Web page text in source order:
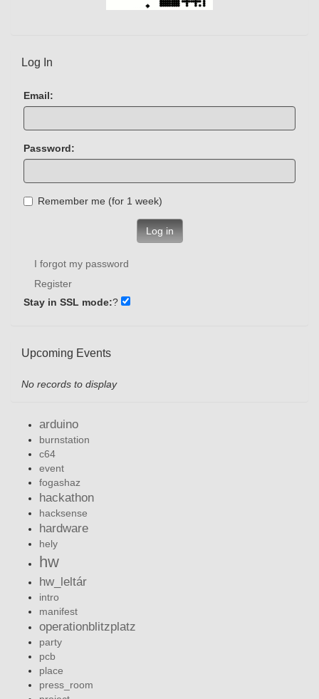
Log In
Email:
Password:
Remember me (for 1 week)
Log in
I forgot my password
Register
Stay in SSL mode:?
Upcoming Events
No records to display
arduino
burnstation
c64
event
fogashaz
hackathon
hacksense
hardware
hely
hw
hw_leltár
intro
manifest
operationblitzplatz
party
pcb
place
press_room